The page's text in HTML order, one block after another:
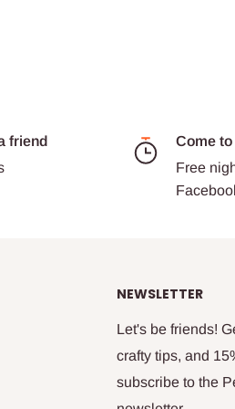
friend
Come
Free
NEWSLETTER
Let's be friends!
crafty tips, and
subscribe to the